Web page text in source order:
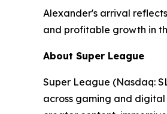
Alexander's arrival
and profitable growth in
About Super League
Super League (Nasdaq:
across gaming and